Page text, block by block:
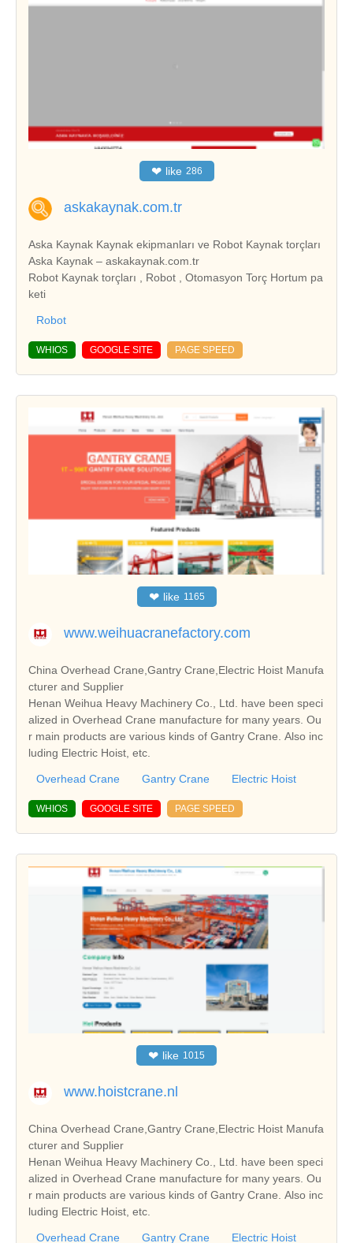
❤ like 286
askakaynak.com.tr
Aska Kaynak Kaynak ekipmanları ve Robot Kaynak torçları
Aska Kaynak – askakaynak.com.tr
Robot Kaynak torçları , Robot , Otomasyon Torç Hortum pa
keti
Robot
WHIOS GOOGLE SITE PAGE SPEED
❤ like 1165
www.weihuacranefactory.com
China Overhead Crane,Gantry Crane,Electric Hoist Manufa
cturer and Supplier
Henan Weihua Heavy Machinery Co., Ltd. have been speci
alized in Overhead Crane manufacture for many years. Ou
r main products are various kinds of Gantry Crane. Also inc
luding Electric Hoist, etc.
Overhead Crane Gantry Crane Electric Hoist
WHIOS GOOGLE SITE PAGE SPEED
❤ like 1015
www.hoistcrane.nl
China Overhead Crane,Gantry Crane,Electric Hoist Manufa
cturer and Supplier
Henan Weihua Heavy Machinery Co., Ltd. have been speci
alized in Overhead Crane manufacture for many years. Ou
r main products are various kinds of Gantry Crane. Also inc
luding Electric Hoist, etc.
Overhead Crane Gantry Crane Electric Hoist